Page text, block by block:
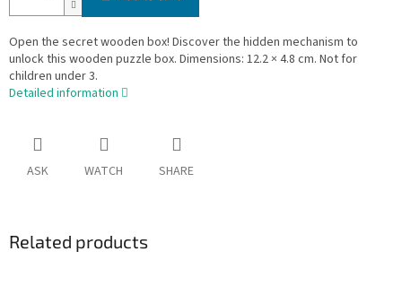
Open the secret wooden box! Discover the hidden mechanism to
unlock this wooden puzzle box. Dimensions: 12.2 × 4.8 cm. Not for
children under 3.
Detailed information
ASK WATCH SHARE
Related products